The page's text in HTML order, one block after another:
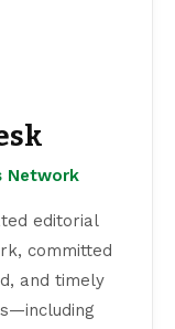
Network
editorial
committed
and timely